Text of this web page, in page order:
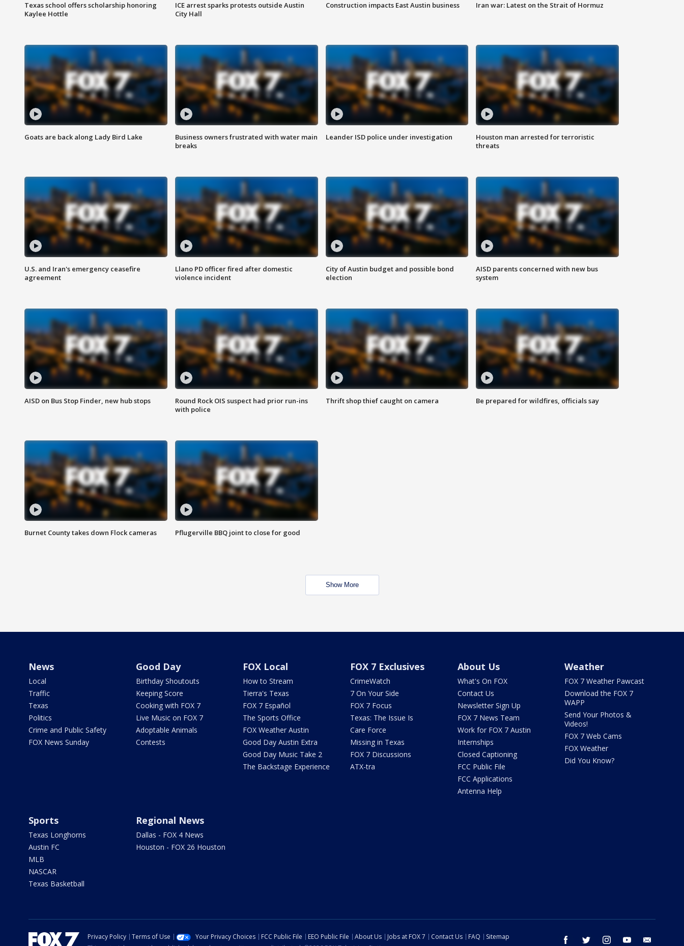
Texas school offers scholarship honoring
Kaylee Hottle
ICE arrest sparks protests outside Austin
City Hall
Construction impacts East Austin business Iran war: Latest on the Strait of Hormuz
Goats are back along Lady Bird Lake
Business owners frustrated with water main
breaks
Leander ISD police under investigation
Houston man arrested for terroristic
threats
U.S. and Iran's emergency ceasefire
agreement
Llano PD officer fired after domestic
violence incident
City of Austin budget and possible bond
election
AISD parents concerned with new bus
system
AISD on Bus Stop Finder, new hub stops
Round Rock OIS suspect had prior run-ins
with police
Thrift shop thief caught on camera Be prepared for wildfires, officials say
Burnet County takes down Flock cameras Pflugerville BBQ joint to close for good
Show More
News
Local
Traffic
Texas
Politics
Crime and Public Safety
FOX News Sunday
Good Day
Birthday Shoutouts
Keeping Score
Cooking with FOX 7
Live Music on FOX 7
Adoptable Animals
Contests
FOX Local
How to Stream
Tierra's Texas
FOX 7 Español
The Sports Office
FOX Weather Austin
Good Day Austin Extra
Good Day Music Take 2
The Backstage Experience
FOX 7 Exclusives
CrimeWatch
7 On Your Side
FOX 7 Focus
Texas: The Issue Is
Care Force
Missing in Texas
FOX 7 Discussions
ATX-tra
About Us
What's On FOX
Contact Us
Newsletter Sign Up
FOX 7 News Team
Work for FOX 7 Austin
Internships
Closed Captioning
FCC Public File
FCC Applications
Antenna Help
Weather
FOX 7 Weather Pawcast
Download the FOX 7
WAPP
Send Your Photos &
Videos!
FOX 7 Web Cams
FOX Weather
Did You Know?
Sports
Texas Longhorns
Austin FC
MLB
NASCAR
Texas Basketball
Regional News
Dallas - FOX 4 News
Houston - FOX 26 Houston
facebook twitter instagram youtube
Privacy Policy Terms of Use Your Privacy Choices FCC Public File EEO Public File About Us Jobs at FOX 7 Contact Us FAQ
Sitemap